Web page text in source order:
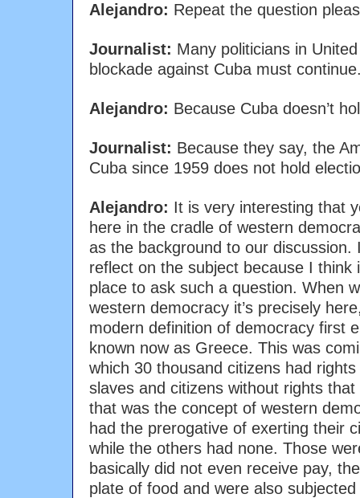
Alejandro: Repeat the question
Journalist: Many politicians in
blockade against Cuba must
Alejandro: Because Cuba doesn’t
Journalist: Because they say, the
Cuba since 1959 does not hold
Alejandro: It is very interesting that
here in the cradle of western
as the background to our discussion.
reflect on the subject because I think
place to ask such a question. When
western democracy it’s precisely
modern definition of democracy first
known now as Greece. This was
which 30 thousand citizens had
slaves and citizens without rights
that was the concept of western
had the prerogative of exerting their
while the others had none. Those
basically did not even receive pay,
plate of food and were also